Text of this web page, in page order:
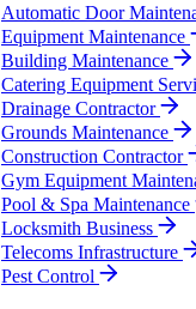
Automatic Door
Equipment Maintenance
Building Maintenance
Catering Equipment
Drainage Contractor
Grounds Maintenance
Construction Contractor
Gym Equipment
Pool & Spa Maintenance
Locksmith Business
Telecoms Infrastructure
Pest Control